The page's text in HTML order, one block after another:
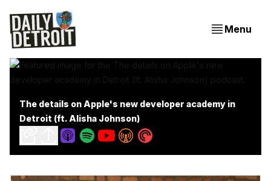
Menu
The details on Apple's new developer academy in
Detroit (ft. Alisha Johnson)